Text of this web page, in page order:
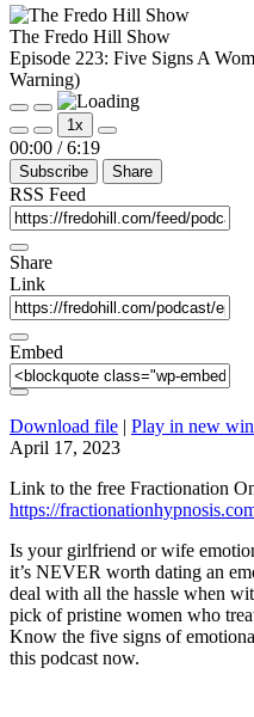
The Fredo Hill Show
Episode 223: Five Signs A
Warning)
Play
Episode
Pause
Episode
Mute/Unmute
Episode
Rewind
10
Seconds
1x
Fast
Forward
30
00:00 / 6:19
Subscribe Share
RSS Feed
Share
Link
Embed
Download file | Play in new
April 17, 2023
Link to the free Fractionation
https://
Is your girlfriend or wife
it’s NEVER worth dating an
deal with all the hassle when
pick of pristine women who
Know the five signs of
this podcast now.